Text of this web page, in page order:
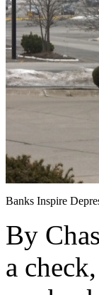
Banks Inspire
By
a